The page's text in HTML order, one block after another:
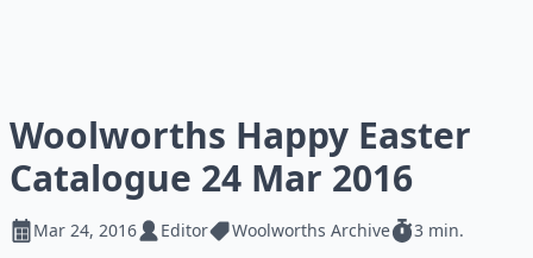
Woolworths Happy Easter
Catalogue 24 Mar 2016
Mar 24, 2016 Editor Woolworths Archive 3 min.